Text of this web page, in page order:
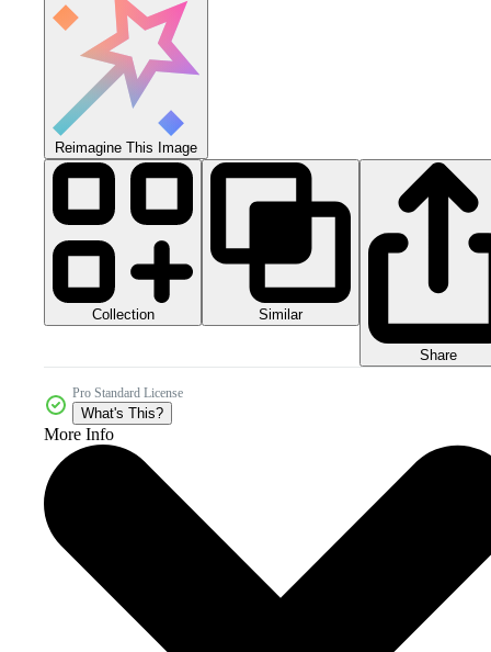
Reimagine This Image
Collection Similar
Share
Pro Standard License
What's This?
More Info